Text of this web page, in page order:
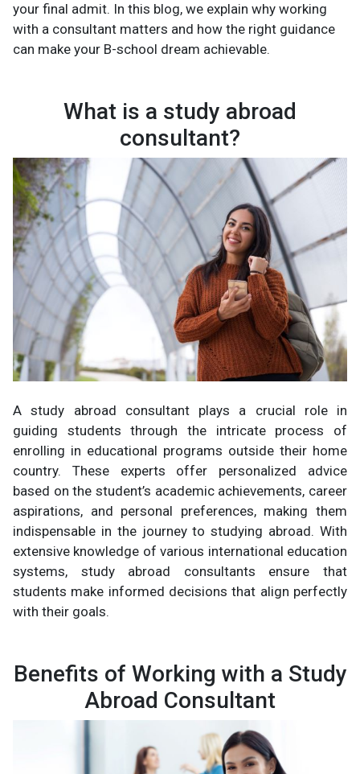
your final admit. In this blog, we explain why working
with a consultant matters and how the right guidance
can make your B-school dream achievable.
What is a study abroad
consultant?
A study abroad consultant plays a crucial role in
guiding students through the intricate process of
enrolling in educational programs outside their home
country. These experts offer personalized advice
based on the student’s academic achievements, career
aspirations, and personal preferences, making them
indispensable in the journey to studying abroad. With
extensive knowledge of various international education
systems, study abroad consultants ensure that
students make informed decisions that align perfectly
with their goals.
Benefits of Working with a Study
Abroad Consultant